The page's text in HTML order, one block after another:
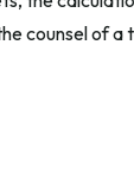
counsel of